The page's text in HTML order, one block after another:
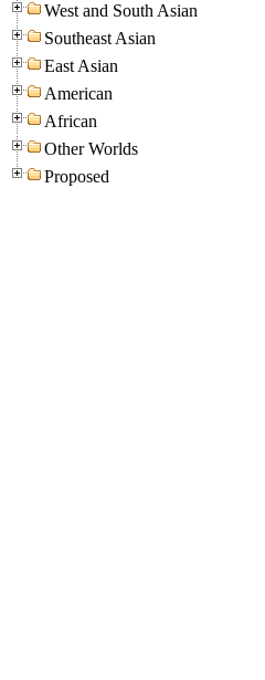
West and South Asian
Southeast Asian
East Asian
American
African
Other Worlds
Proposed